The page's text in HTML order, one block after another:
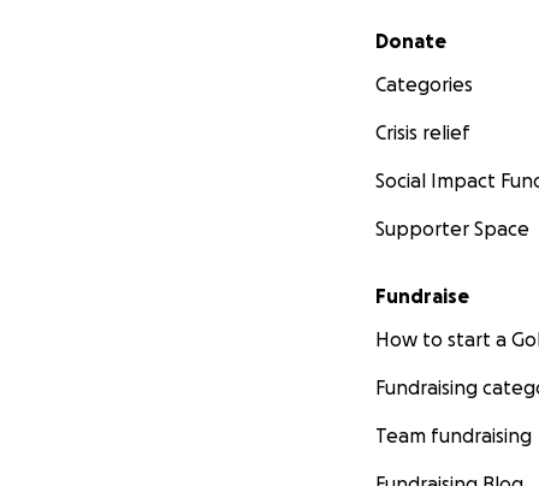
Secondary menu
Donate
Categories
Crisis relief
Social Impact
Supporter Space
Fundraise
How to start a
Fundraising
Team fundraising